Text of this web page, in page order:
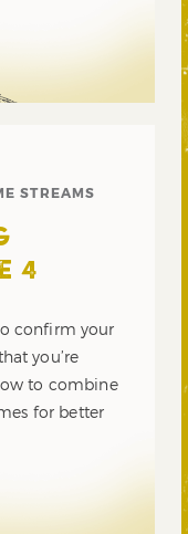
STREAMS
4
confirm your
you’re
to combine
for better